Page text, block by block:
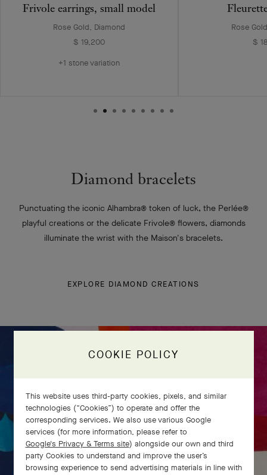
Frivole earrings, small model
Rose Gold, Diamond
$ 19,200
+1 stone variation
Rose
$
Diamond bracelets
Punctuating the iconic Alhambra® token of luck, the Perlée®
playful creations or the delicate Frivole® flowers, diamonds
illuminate the wrist with the Maison's bracelets.
EXPLORE DIAMOND CREATIONS
COOKIE POLICY
This website uses third-party cookies, pixels, and similar
technologies (“Cookies”) to operate and offer the
corresponding services. We also use various Google
services (for more information, please refer to
Google's Privacy & Terms site) alongside our own and third
party Cookies to understand and improve the user’s
browsing experience to send advertising materials in line with